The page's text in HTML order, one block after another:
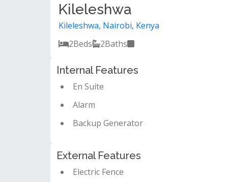
Kileleshwa
Kileleshwa, Nairobi, Kenya
2Beds 2Baths
Internal Features
En Suite
Alarm
Backup Generator
External Features
Electric Fence